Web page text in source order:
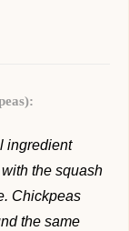
ingredient
the squash
Chickpeas
the same